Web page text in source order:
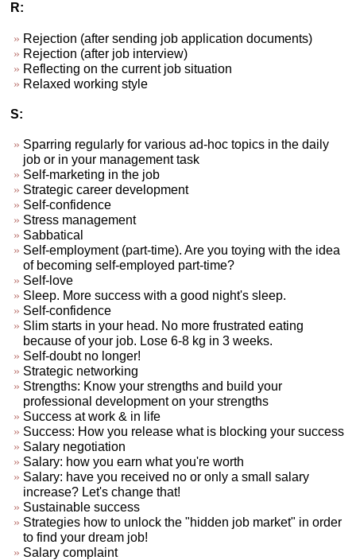
R:
Rejection (after sending job application documents)
Rejection (after job interview)
Reflecting on the current job situation
Relaxed working style
S:
Sparring regularly for various ad-hoc topics in the daily
job or in your management task
Self-marketing in the job
Strategic career development
Self-confidence
Stress management
Sabbatical
Self-employment (part-time). Are you toying with the idea
of becoming self-employed part-time?
Self-love
Sleep. More success with a good night's sleep.
Self-confidence
Slim starts in your head. No more frustrated eating
because of your job. Lose 6-8 kg in 3 weeks.
Self-doubt no longer!
Strategic networking
Strengths: Know your strengths and build your
professional development on your strengths
Success at work & in life
Success: How you release what is blocking your success
Salary negotiation
Salary: how you earn what you're worth
Salary: have you received no or only a small salary
increase? Let's change that!
Sustainable success
Strategies how to unlock the "hidden job market" in order
to find your dream job!
Salary complaint